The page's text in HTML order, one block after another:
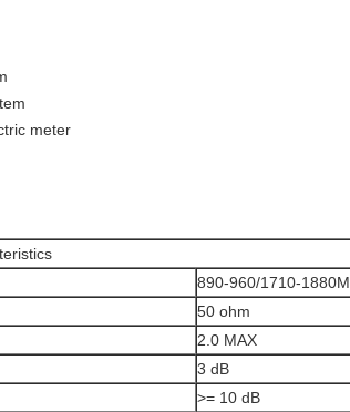
meter
890-960/1710-
50 ohm
2.0 MAX
3 dB
>= 10 dB